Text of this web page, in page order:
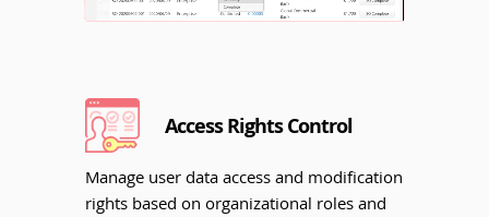
Unmute
Access Rights Control
Manage user data access and modification
rights based on organizational roles and